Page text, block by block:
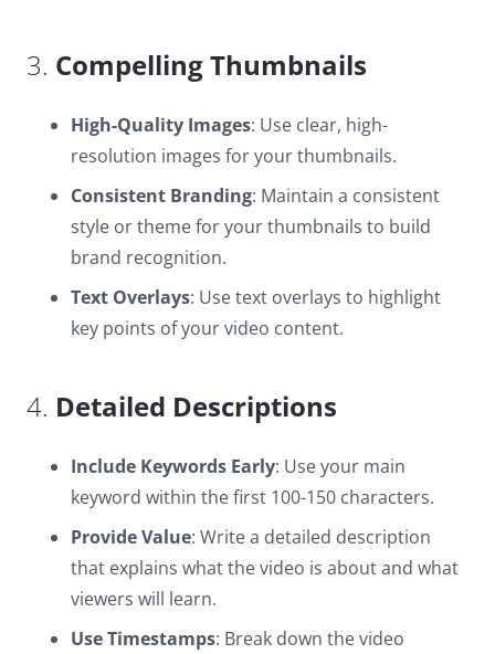
3. Compelling Thumbnails
High-Quality Images: Use clear, high-
resolution images for your thumbnails.
Consistent Branding: Maintain a consistent
style or theme for your thumbnails to build
brand recognition.
Text Overlays: Use text overlays to highlight
key points of your video content.
4. Detailed Descriptions
Include Keywords Early: Use your main
keyword within the first 100-150 characters.
Provide Value: Write a detailed description
that explains what the video is about and what
viewers will learn.
Use Timestamps: Break down the video